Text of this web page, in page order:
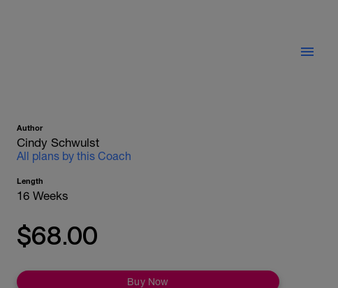
Author
Cindy Schwulst
All plans by this Coach
Length
16 Weeks
$68.00
Buy Now